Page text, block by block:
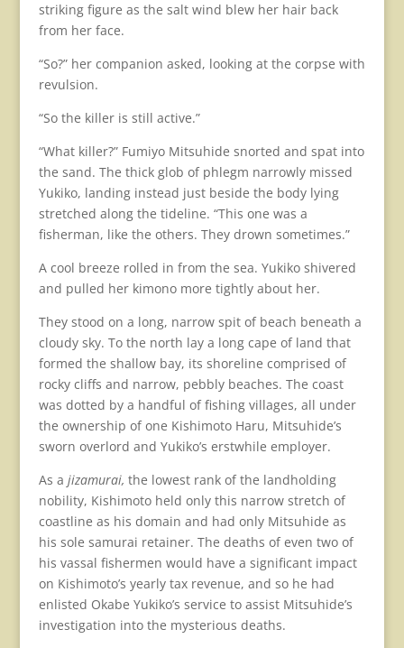
striking figure as the salt wind blew her hair back
from her face.
“So?” her companion asked, looking at the corpse with
revulsion.
“So the killer is still active.”
“What killer?” Fumiyo Mitsuhide snorted and spat into
the sand. The thick glob of phlegm narrowly missed
Yukiko, landing instead just beside the body lying
stretched along the tideline. “This one was a
fisherman, like the others. They drown sometimes.”
A cool breeze rolled in from the sea. Yukiko shivered
and pulled her kimono more tightly about her.
They stood on a long, narrow spit of beach beneath a
cloudy sky. To the north lay a long cape of land that
formed the shallow bay, its shoreline comprised of
rocky cliffs and narrow, pebbly beaches. The coast
was dotted by a handful of fishing villages, all under
the ownership of one Kishimoto Haru, Mitsuhide’s
sworn overlord and Yukiko’s erstwhile employer.
As a jizamurai, the lowest rank of the landholding
nobility, Kishimoto held only this narrow stretch of
coastline as his domain and had only Mitsuhide as
his sole samurai retainer. The deaths of even two of
his vassal fishermen would have a significant impact
on Kishimoto’s yearly tax revenue, and so he had
enlisted Okabe Yukiko’s service to assist Mitsuhide’s
investigation into the mysterious deaths.